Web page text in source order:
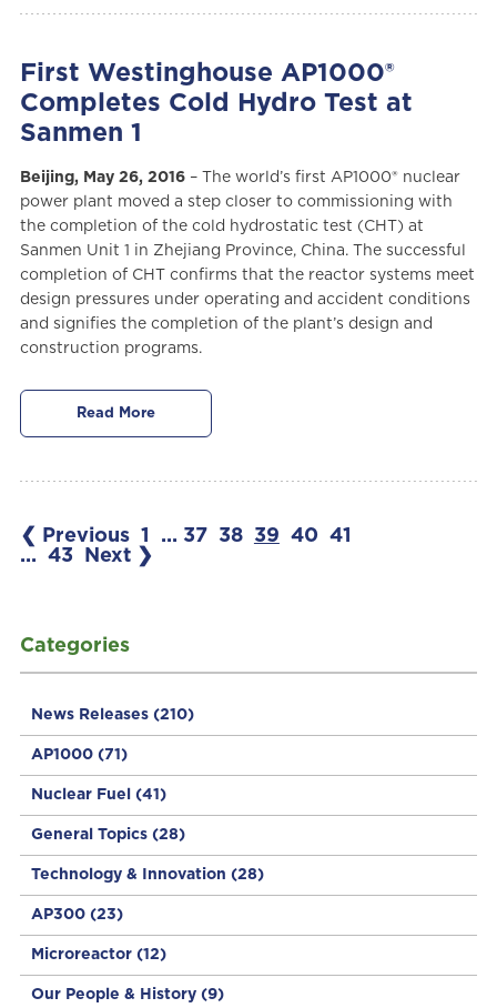
Categories
News Releases (210)
AP1000 (71)
Nuclear Fuel (41)
General Topics (28)
Technology & Innovation (28)
AP300 (23)
Microreactor (12)
Our People & History (9)
First Westinghouse AP1000®
Completes Cold Hydro Test at
Sanmen 1
Beijing, May 26, 2016– The world’s first AP1000® nuclear
power plant moved a step closer to commissioning with
the completion of the cold hydrostatic test (CHT) at
Sanmen Unit 1 in Zhejiang Province, China. The successful
completion of CHT confirms that the reactor systems meet
design pressures under operating and accident conditions
and signifies the completion of the plant’s design and
construction programs.
Read More
❮ Previous 1 ... 37 38 39 40 41
...
43 Next ❯